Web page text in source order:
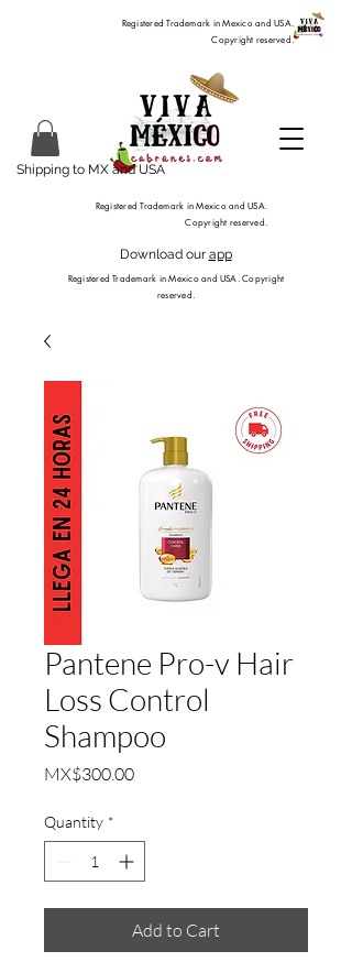
Download our app
Registered Trademark in Mexico and USA. Copyright
reserved.
Shipping to MX and USA
Registered Trademark in Mexico and USA.
Copyright reserved.
Registered Trademark in Mexico and USA.
Copyright reserved.
Pantene Pro-v Hair
Loss Control
Shampoo
MX$300.00Price
Quantity *
Add to Cart